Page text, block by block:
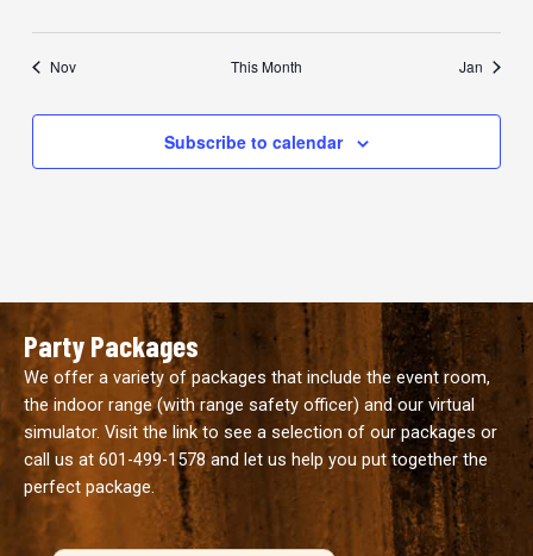
Nov This Month Jan
Subscribe to calendar
Party Packages
We offer a variety of packages that include the event room,
the indoor range (with range safety officer) and our virtual
simulator. Visit the link to see a selection of our packages or
call us at 601-499-1578and let us help you put together the
perfect package.